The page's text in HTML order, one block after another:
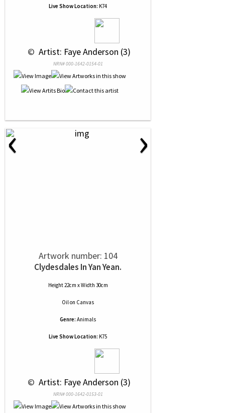
Live Show Location: K74
© Artist: Faye Anderson (3)
NRN# 000-1642-0154-01
‹ ›
Artwork number: 104
Clydesdales In Yan Yean.
Height 22cm x Width 30cm
Oilon Canvas
Genre: Animals
Live Show Location: K75
© Artist: Faye Anderson (3)
NRN# 000-1642-0153-01